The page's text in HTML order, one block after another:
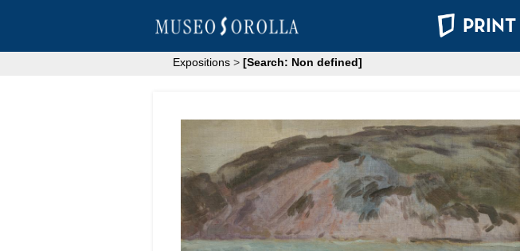
PRINT
Expositions > [Search: Non defined]